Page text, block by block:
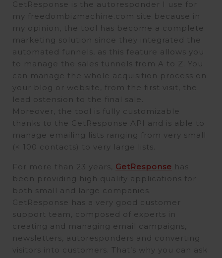
GetResponse is the autoresponder I use for
my freedombizmachine.com site because in
my opinion, the tool has become a complete
marketing solution since they integrated the
automated funnels, as this feature allows you
to manage the sales tunnels from A to Z. You
can manage the whole acquisition process on
your blog or website, from the first visit, the
lead ostension to the final sale.
Moreover, the tool is fully customizable
thanks to the GetResponse API and is able to
manage emailing lists ranging from very small
(< 100 contacts) to very large lists.
For more than 23 years, GetResponse has
been providing high quality applications for
both small and large companies.
GetResponse has a very good customer
support team, composed of experts in
creating and managing email campaigns,
newsletters, autoresponders and converting
visitors into customers. That’s why you can ask